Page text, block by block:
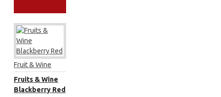
Fruit & Wine
Fruits & Wine
Blackberry Red